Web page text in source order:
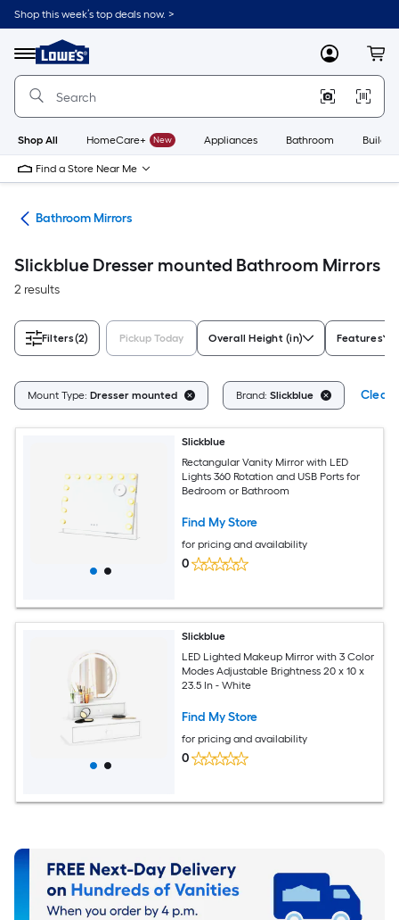
Skip
to
content
Shop this week’s top deals now. >
Menu
Link
to
Lowe's
Improvement
Home
Page
MyLowes
Shop All HomeCare+ New Appliances Bathroom
Find a Store Near Me
Bathroom Mirrors
Slickblue Dresser mounted Bathroom Mirrors
2 results
Filters(2) Pickup Today Overall Height (in) Features
Mount Type: Dresser mounted Brand: Slickblue Clear
Slickblue
Rectangular Vanity Mirror with LED
Lights 360 Rotation and USB Ports for
Bedroom or Bathroom
Find My Store
for pricing and availability
0
Slickblue
LED Lighted Makeup Mirror with 3 Color
Modes Adjustable Brightness 20 x 10 x
23.5 In - White
Find My Store
for pricing and availability
0